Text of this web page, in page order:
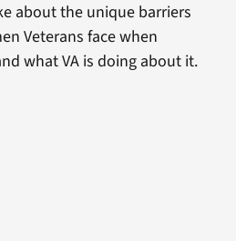
about the unique barriers
Veterans face when
what VA is doing about it.